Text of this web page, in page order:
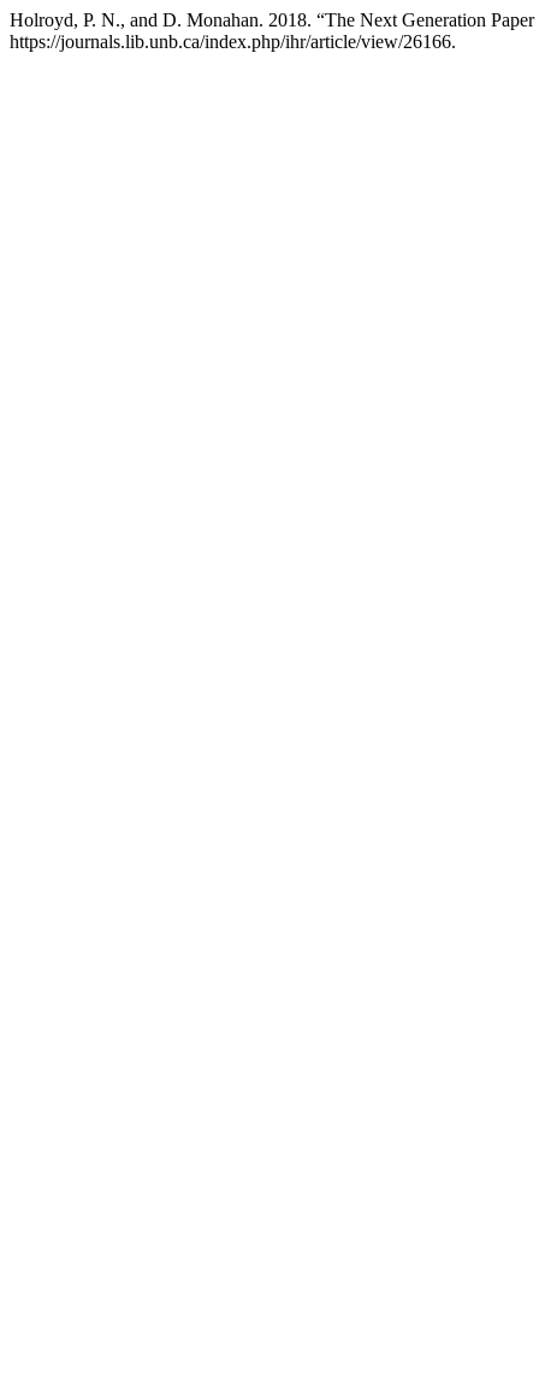
Holroyd, P. N., and D. Monahan. 2018. “The Next Generation
https://journals.lib.unb.ca/index.php/ihr/article/view/26166.